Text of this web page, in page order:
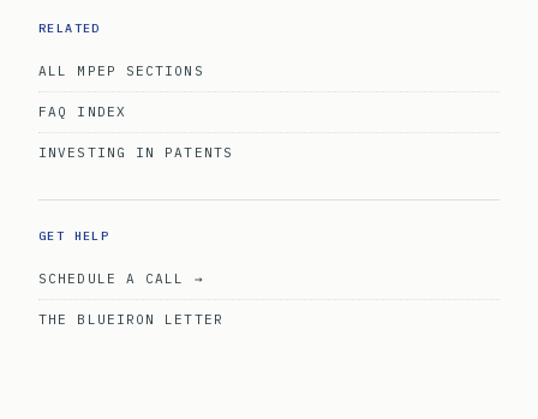
RELATED
ALL MPEP SECTIONS
FAQ INDEX
INVESTING IN PATENTS
GET HELP
SCHEDULE A CALL →
THE BLUEIRON LETTER